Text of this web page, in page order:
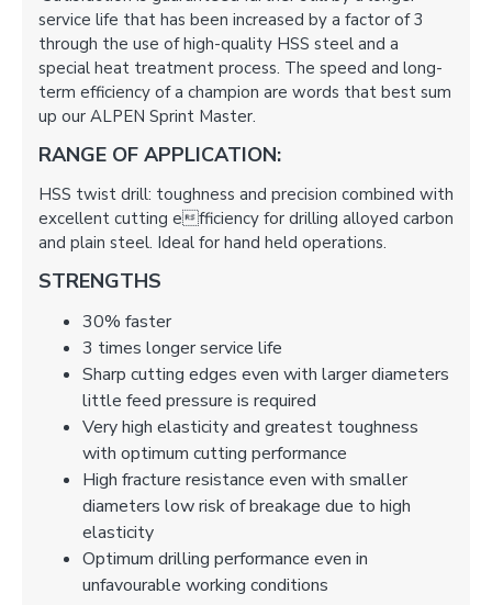
service life that has been increased by a factor of 3
through the use of high-quality HSS steel and a
special heat treatment process. The speed and long-
term efficiency of a champion are words that best sum
up our ALPEN Sprint Master.
RANGE OF APPLICATION:
HSS twist drill: toughness and precision combined with
excellent cutting efficiency for drilling alloyed carbon
and plain steel. Ideal for hand held operations.
STRENGTHS
30% faster
3 times longer service life
Sharp cutting edges even with larger diameters
little feed pressure is required
Very high elasticity and greatest toughness
with optimum cutting performance
High fracture resistance even with smaller
diameters low risk of breakage due to high
elasticity
Optimum drilling performance even in
unfavourable working conditions